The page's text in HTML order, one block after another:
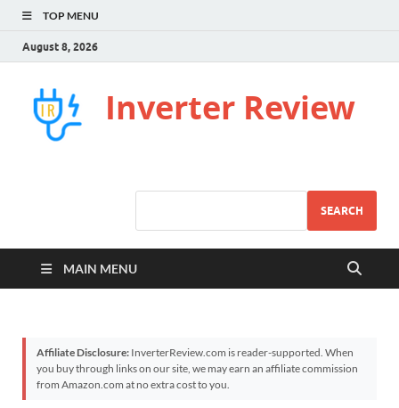
TOP MENU
August 8, 2026
Inverter Review
SEARCH
MAIN MENU
Affiliate Disclosure: InverterReview.com is reader-supported. When
you buy through links on our site, we may earn an affiliate commission
from Amazon.com at no extra cost to you.